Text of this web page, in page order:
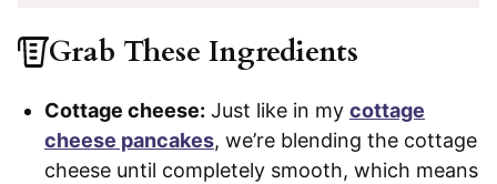
Grab These Ingredients
Cottage cheese: Just like in my cottage
cheese pancakes, we’re blending the cottage
cheese until completely smooth, which means